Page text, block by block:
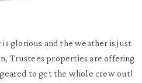
is glorious and the weather is just
Trustees properties are offering
to get the whole crew out!